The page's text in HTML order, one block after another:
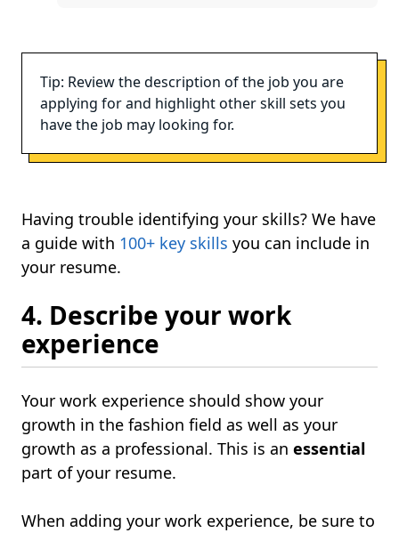
Tip: Review the description of the job you are
applying for and highlight other skill sets you
have the job may looking for.
Having trouble identifying your skills? We have
a guide with 100+ key skills you can include in
your resume.
4. Describe your work
experience
Your work experience should show your
growth in the fashion field as well as your
growth as a professional. This is an essential
part of your resume.
When adding your work experience, be sure to